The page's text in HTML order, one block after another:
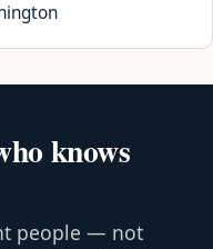
knows
people — not